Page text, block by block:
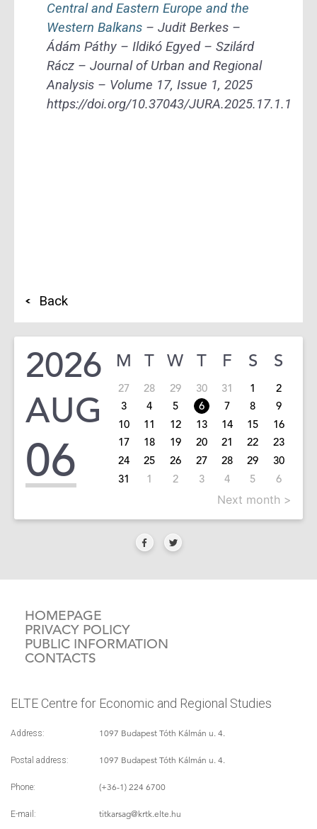
Central and Eastern Europe and the
Western Balkans – Judit Berkes –
Ádám Páthy – Ildikó Egyed – Szilárd
Rácz – Journal of Urban and Regional
Analysis – Volume 17, Issue 1, 2025
https://doi.org/10.37043/JURA.2025.17.1.1
Back
2026
AUG
06
M T W T F S S
27 28 29 30 31 1
2
3
4 5 6 7 8
9
10
11 12 13 14 15
16
17
18 19 20 21 22
23
24
25 26 27 28 29
30
31
1 2 3 4 5 6
Next month >
HOMEPAGE
PRIVACY POLICY
PUBLIC INFORMATION
CONTACTS
ELTE Centre for Economic and Regional Studies
Address: 1097 Budapest Tóth Kálmán u. 4.
Postal address: 1097 Budapest Tóth Kálmán u. 4.
Phone: (+36-1) 224 6700
E-mail: titkarsag@krtk.elte.hu